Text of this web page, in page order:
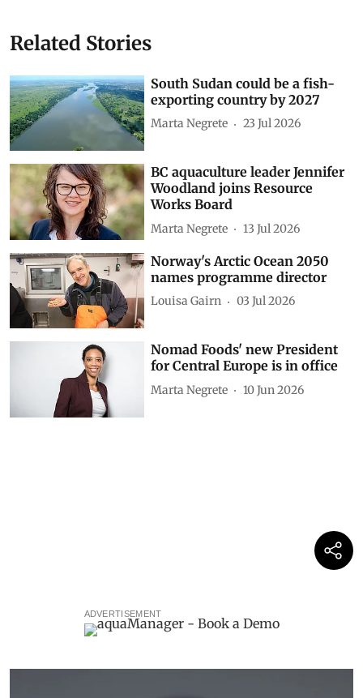
Related Stories
South Sudan could be a fish-
exporting country by 2027
Marta Negrete 23 Jul 2026
BC aquaculture leader Jennifer
Woodland joins Resource
Works Board
Marta Negrete 13 Jul 2026
Norway's Arctic Ocean 2050
names programme director
Louisa Gairn 03 Jul 2026
Nomad Foods' new President
for Central Europe is in office
Marta Negrete 10 Jun 2026
ADVERTISEMENT